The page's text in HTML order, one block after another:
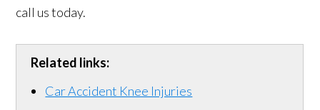
call us today.
Related links:
Car Accident Knee Injuries